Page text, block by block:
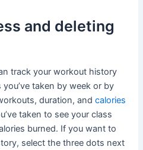
and deleting
track your workout history
taken by week or by
duration, andcalories
taken to see your class
burned. If you want to
select the three dots next